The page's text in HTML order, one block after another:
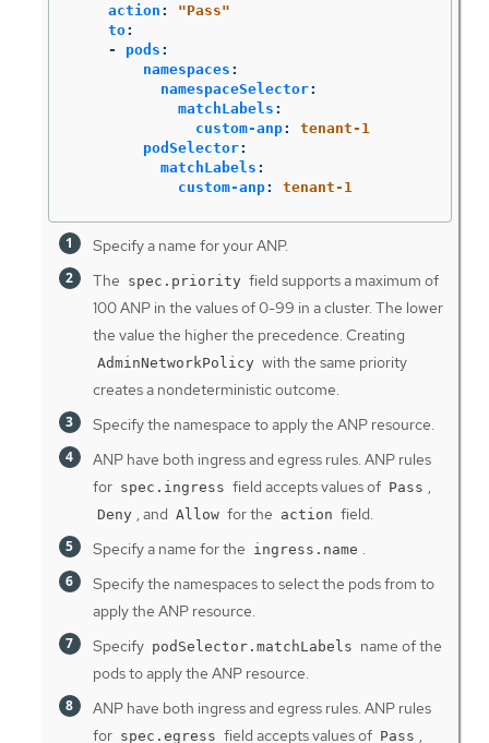
action : "Pass"
to:
-
pods :
namespaces :
namespaceSelector:
matchLabels :
custom-anp:
tenant-1
podSelector:
matchLabels :
custom-anp: tenant-1
Specify a name for your ANP.
The spec.priority field supports a maximum of
100 ANP in the values of 0-99 in a cluster. The lower
the value the higher the precedence. Creating
AdminNetworkPolicy with the same priority
creates a nondeterministic outcome.
Specify the namespace to apply the ANP resource.
ANP have both ingress and egress rules. ANP rules
for spec.ingress field accepts values of Pass ,
Deny , and Allow for the action field.
Specify a name for the ingress.name .
Specify the namespaces to select the pods from to
apply the ANP resource.
Specify podSelector.matchLabels name of the
pods to apply the ANP resource.
ANP have both ingress and egress rules. ANP rules
for spec.egress field accepts values of Pass ,